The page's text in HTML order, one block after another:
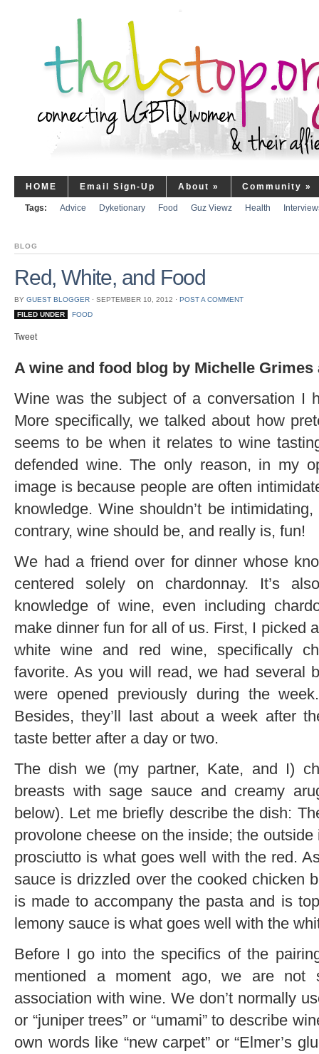
HOME Email Sign-Up About » Community »
Tags: Advice Dyketionary Food Guz Viewz Health
BLOG
Red, White, and Food
BY GUEST BLOGGER ⋅ SEPTEMBER 10, 2012 ⋅ POST A COMMENT
FILED UNDER
FOOD
Tweet
A wine and food blog by Michelle Grimes
Wine was the subject of a conversation I
More specifically, we talked about how
seems to be when it relates to wine
defended wine. The only reason, in my
image is because people are often
knowledge. Wine shouldn’t be
contrary, wine should be, and really is, fun!
We had a friend over for dinner whose
centered solely on chardonnay. It’s
knowledge of wine, even including
make dinner fun for all of us. First, I picked
white wine and red wine, specifically
favorite. As you will read, we had several
were opened previously during the
Besides, they’ll last about a week after
taste better after a day or two.
The dish we (my partner, Kate, and I)
breasts with sage sauce and creamy
below). Let me briefly describe the dish:
provolone cheese on the inside; the
prosciutto is what goes well with the red.
sauce is drizzled over the cooked chicken
is made to accompany the pasta and is
lemony sauce is what goes well with the
Before I go into the specifics of the
mentioned a moment ago, we are not
association with wine. We don’t normally
or “juniper trees” or “umami” to describe
own words like “new carpet” or “Elmer’s